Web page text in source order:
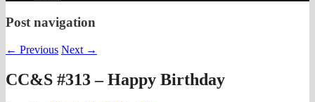
Post navigation
← Previous Next →
CC&S #313 – Happy Birthday